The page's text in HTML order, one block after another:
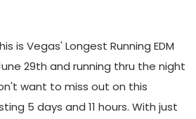
is Vegas' Longest Running EDM
29th and running thru the night
want to miss out on this
5 days and 11 hours. With just